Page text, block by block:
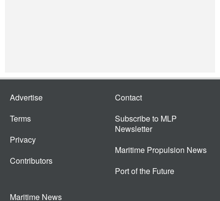
Advertise
Terms
Privacy
Contributors
Contact
Subscribe to MLP
Newsletter
Maritime Propulsion News
Port of the Future
Maritime News